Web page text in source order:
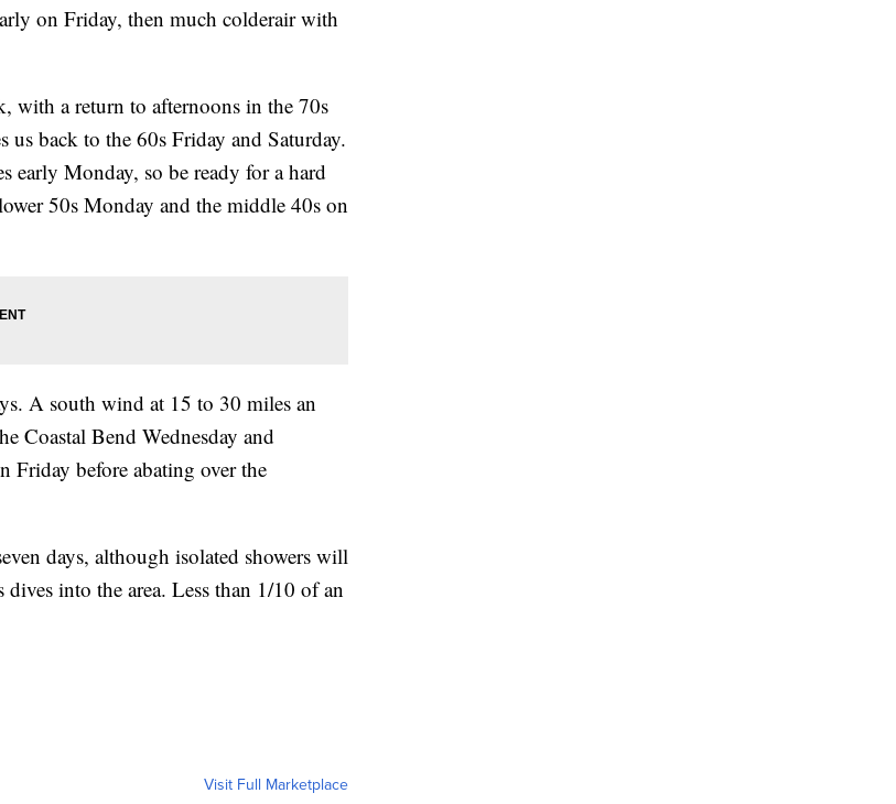
on Friday, then much colderair with
with a return to afternoons in the 70s
back to the 60s Friday and Saturday.
Monday, so be ready for a hard
50s Monday and the middle 40s on
A south wind at 15 to 30 miles an
Coastal Bend Wednesday and
before abating over the
days, although isolated showers will
into the area. Less than 1/10 of an
Visit Full Marketplace